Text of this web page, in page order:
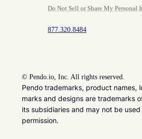
Do Not Sell or Share My Personal
877.320.8484
© Pendo.io, Inc. All rights reserved.
Pendo trademarks, product names,
marks and designs are trademarks
its subsidiaries and may not be
permission.